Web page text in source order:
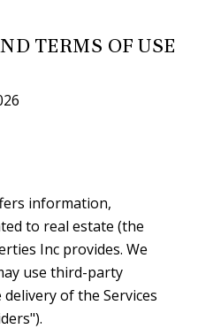
TERMS OF USE
information,
to real estate (the
Inc provides. We
use third-party
of the Services